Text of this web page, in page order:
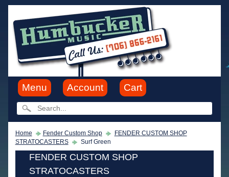
Menu Account Cart
Home Fender Custom Shop
FENDER CUSTOM SHOP
STRATOCASTERS
Surf Green
FENDER CUSTOM SHOP
STRATOCASTERS